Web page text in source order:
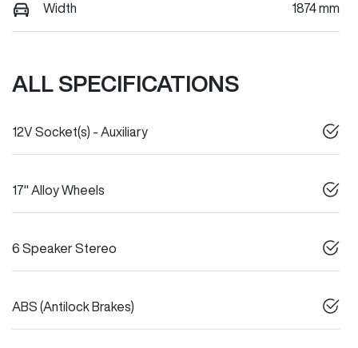
Width 1874 mm
ALL SPECIFICATIONS
12V Socket(s) - Auxiliary
17" Alloy Wheels
6 Speaker Stereo
ABS (Antilock Brakes)